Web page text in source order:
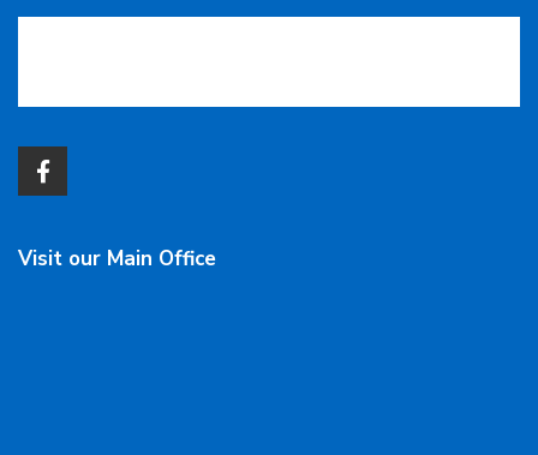
Visit our Main Office